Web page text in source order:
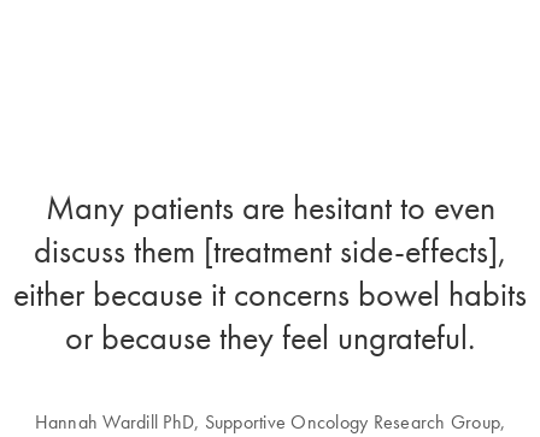
Many patients are hesitant to even
discuss them [treatment side-effects],
either because it concerns bowel habits
or because they feel ungrateful.
Hannah Wardill PhD, Supportive Oncology Research Group,